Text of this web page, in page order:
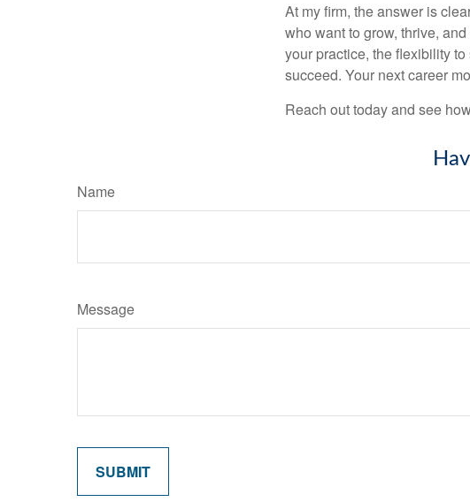
At my firm, the answer is
who want to grow, thrive,
your practice, the flexibility
succeed. Your next career
Reach out today and see
Name
Message